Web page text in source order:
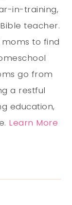
in-training,
teacher.
to find
go from
a restful
education,
Learn More